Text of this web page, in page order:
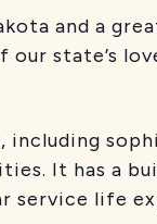
and a
our state’s
including
It has a
service life